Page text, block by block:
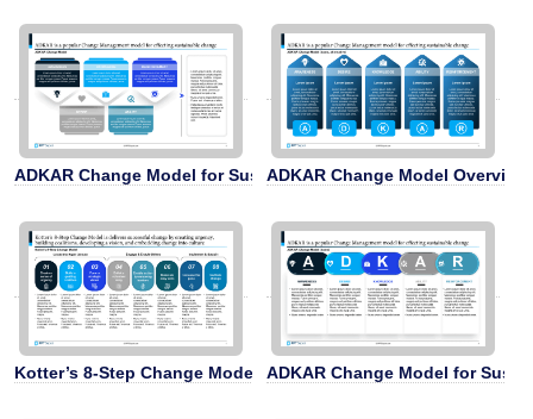
ADKAR Change Model for Sustainable ChangeADKAR Change Model Overview
Kotter’s 8-Step Change Model ADKAR Change Model for